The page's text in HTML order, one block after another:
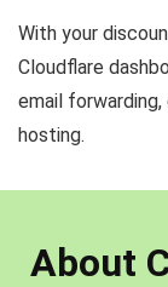
With your
Cloudflare
email
hosting.
About